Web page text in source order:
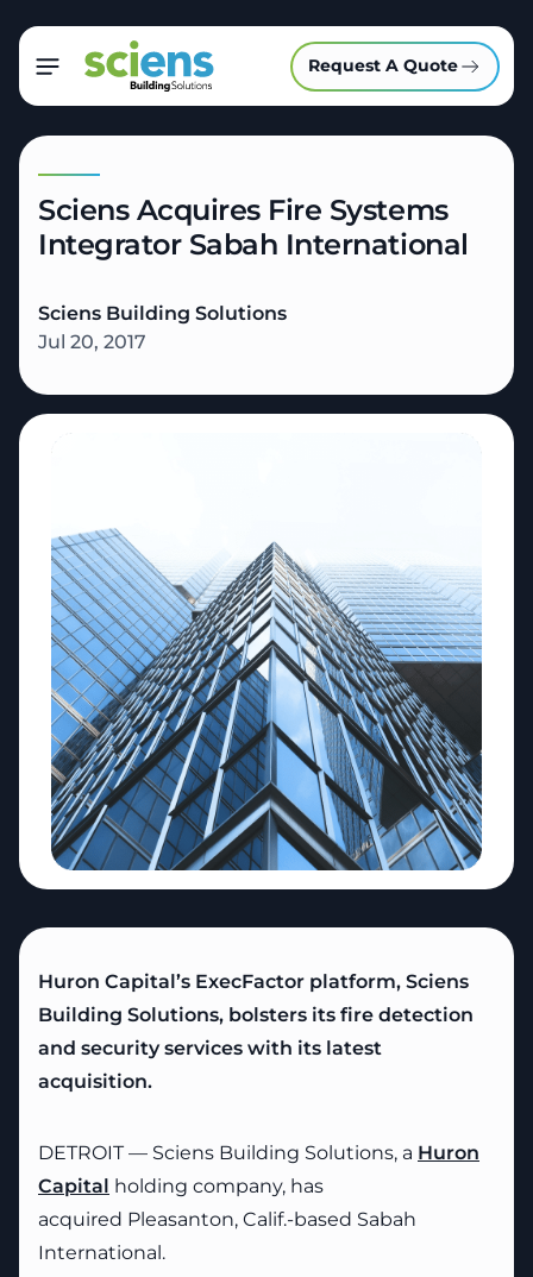
Request A Quote
Sciens Acquires Fire Systems
Integrator Sabah International
Sciens Building Solutions
Jul 20, 2017
Huron Capital’s ExecFactor platform, Sciens
Building Solutions, bolsters its fire detection
and security services with its latest
acquisition.
DETROIT — Sciens Building Solutions, a Huron
Capital holding company, has
acquired Pleasanton, Calif.-based Sabah
International.
Copy